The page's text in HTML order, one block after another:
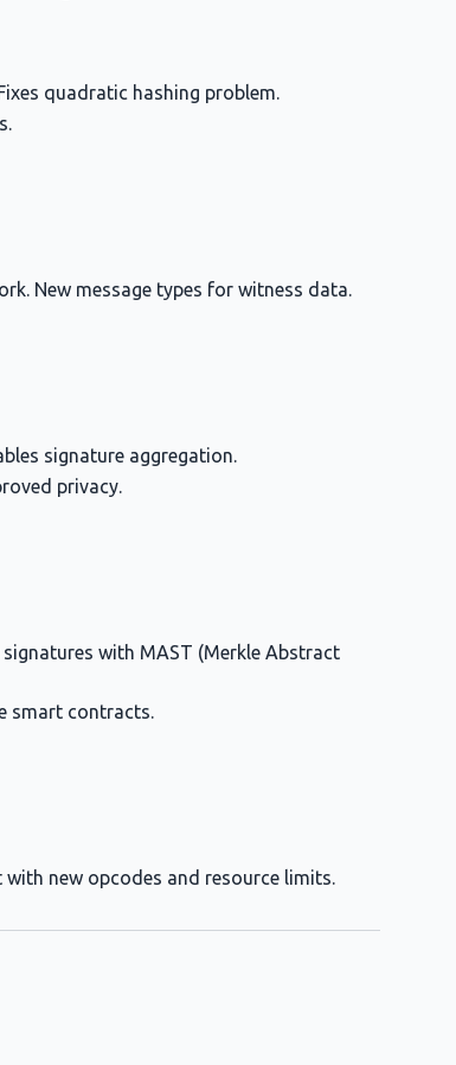
quadratic hashing problem.
New message types for witness data.
signature aggregation.
privacy.
with MAST (Merkle Abstract
smart contracts.
new opcodes and resource limits.